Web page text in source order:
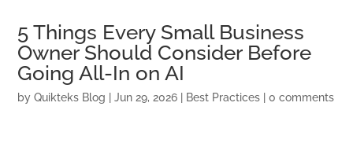
5 Things Every Small Business
Owner Should Consider Before
Going All-In on AI
byQuikteks Blog |Jun 29, 2026 Best Practices |0 comments